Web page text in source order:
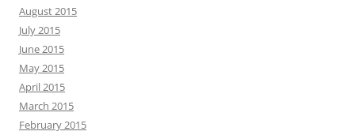
August 2015
July 2015
June 2015
May 2015
April 2015
March 2015
February 2015